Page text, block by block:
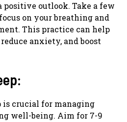
positive outlook. Take a few
on your breathing and
This practice can help
anxiety, and boost
is crucial for managing
well-being. Aim for 7-9